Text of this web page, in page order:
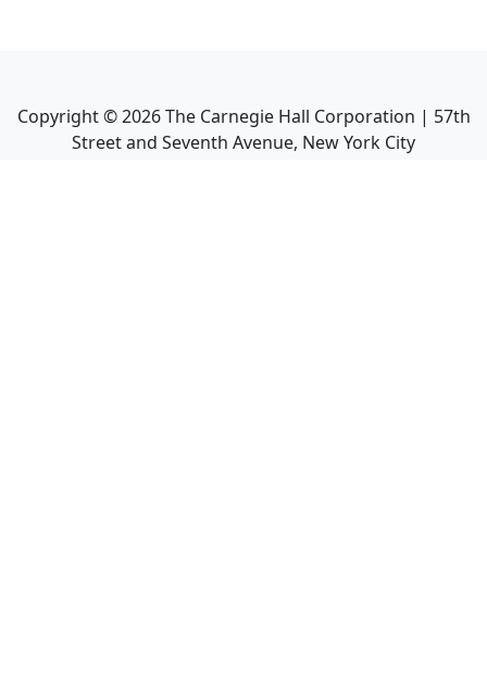
Copyright ©2026The Carnegie Hall Corporation | 57th
Street and Seventh Avenue, New York City